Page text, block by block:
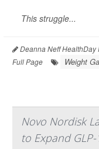
This struggle...
Deanna Neff HealthDay
Full Page
Weight
Novo Nordisk
to Expand GLP-